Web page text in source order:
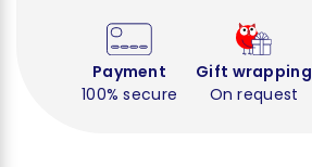
Payment
100% secure
Gift wrapping
On request